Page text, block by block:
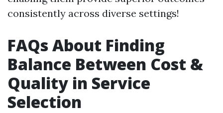
consistently across diverse settings!
FAQs About Finding
Balance Between Cost &
Quality in Service
Selection